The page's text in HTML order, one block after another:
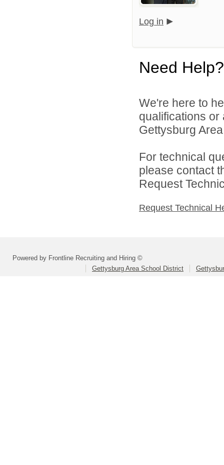
Log in
Need Help?
We're here to
qualifications
Gettysburg
For technical
please contact
Request
Request Technical
Powered by Frontline Recruiting and Hiring ©
Gettysburg Area School District